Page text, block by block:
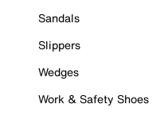
Sandals
Slippers
Wedges
Work & Safety Shoes